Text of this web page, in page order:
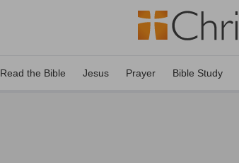
Read the Bible Jesus Prayer Bible Study